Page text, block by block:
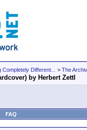
Different... > The
by Herbert Zettl
FAQ